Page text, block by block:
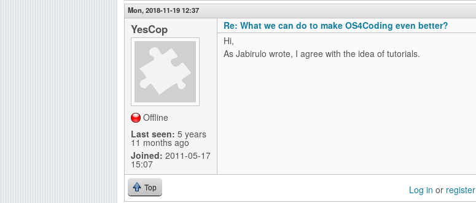
Mon, 2018-11-19 12:37
YesCop
Offline
Last seen: 5 years
11 months ago
Joined: 2011-05-17
15:07
Re: What we can do to make OS4Coding even better?
Hi,
As Jabirulo wrote, I agree with the idea of tutorials.
Top Log in or register